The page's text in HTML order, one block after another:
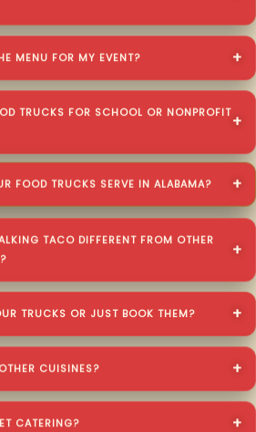
MENU FOR MY EVENT?
TRUCKS FOR SCHOOL OR NONPROFIT
FOOD TRUCKS SERVE IN ALABAMA?
TACO DIFFERENT FROM OTHER
TRUCKS OR JUST BOOK THEM?
CUISINES?
CATERING?